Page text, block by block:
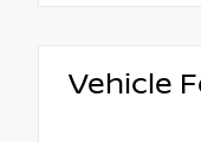
Vehicle